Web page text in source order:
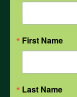
PPE
Weather
First Name
Last Name